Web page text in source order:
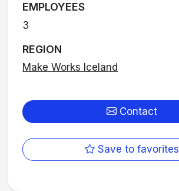
EMPLOYEES
3
REGION
Make Works Iceland
Contact
Save to favorites